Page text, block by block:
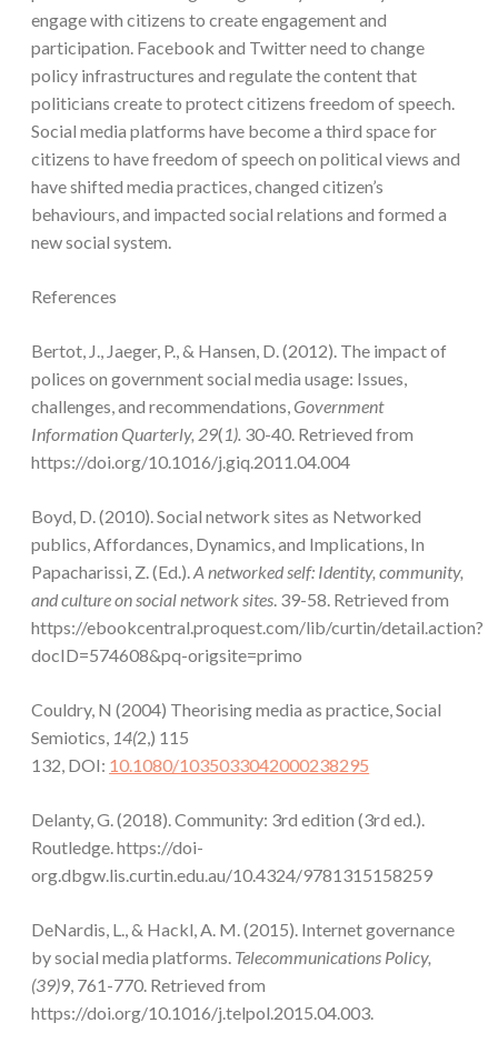
engage with citizens to create engagement and
participation. Facebook and Twitter need to change
policy infrastructures and regulate the content that
politicians create to protect citizens freedom of speech.
Social media platforms have become a third space for
citizens to have freedom of speech on political views and
have shifted media practices, changed citizen’s
behaviours, and impacted social relations and formed a
new social system.
References
Bertot, J., Jaeger, P., & Hansen, D. (2012). The impact of
polices on government social media usage: Issues,
challenges, and recommendations,Government
Information Quarterly, 29(1). 30-40. Retrieved from
https://doi.org/10.1016/j.giq.2011.04.004
Boyd, D. (2010). Social network sites as Networked
publics, Affordances, Dynamics, and Implications, In
Papacharissi, Z. (Ed.).A networked self: Identity, community,
and culture on social network sites. 39-58. Retrieved from
https://ebookcentral.proquest.com/lib/curtin/detail.action?
docID=574608&pq-origsite=primo
Couldry, N (2004) Theorising media as practice, Social
Semiotics, 14(2,) 115
132, DOI: 10.1080/1035033042000238295
Delanty, G. (2018). Community: 3rd edition (3rd ed.).
Routledge. https://doi-
org.dbgw.lis.curtin.edu.au/10.4324/9781315158259
DeNardis, L., & Hackl, A. M. (2015). Internet governance
by social media platforms. Telecommunications Policy,
(39)9, 761-770. Retrieved from
https://doi.org/10.1016/j.telpol.2015.04.003.